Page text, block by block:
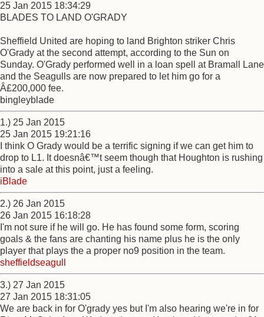
25 Jan 2015 18:34:29
BLADES TO LAND O'GRADY
Sheffield United are hoping to land Brighton striker Chris
O'Grady at the second attempt, according to the Sun on
Sunday. O'Grady performed well in a loan spell at Bramall Lane
and the Seagulls are now prepared to let him go for a
Â£200,000 fee.
bingleyblade
1.) 25 Jan 2015
25 Jan 2015 19:21:16
I think O Grady would be a terrific signing if we can get him to
drop to L1. It doesnâ€™t seem though that Houghton is rushing
into a sale at this point, just a feeling.
iBlade
2.) 26 Jan 2015
26 Jan 2015 16:18:28
I'm not sure if he will go. He has found some form, scoring
goals & the fans are chanting his name plus he is the only
player that plays the a proper no9 position in the team.
sheffieldseagull
3.) 27 Jan 2015
27 Jan 2015 18:31:05
We are back in for O'grady yes but I'm also hearing we're in for